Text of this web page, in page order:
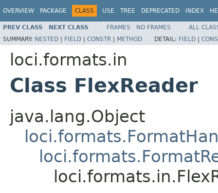
OVERVIEW PACKAGE CLASS USE TREE DEPRECATED INDEX
PREV CLASS NEXT CLASS FRAMES NO FRAMES
ALL
SUMMARY: NESTED | FIELD | CONSTR | METHOD DETAIL: FIELD |
loci.formats.in
Class FlexReader
java.lang.Object